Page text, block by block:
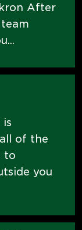
After
is
of the
to
you